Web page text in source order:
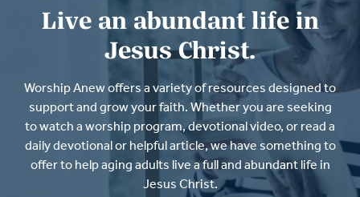
Live an abundant life in
Jesus Christ.
Worship Anew offers a variety of resources designed to
support and grow your faith. Whether you are seeking
to watch a worship program, devotional video, or read a
daily devotional or helpful article, we have something to
offer to help aging adults live a full and abundant life in
Jesus Christ.